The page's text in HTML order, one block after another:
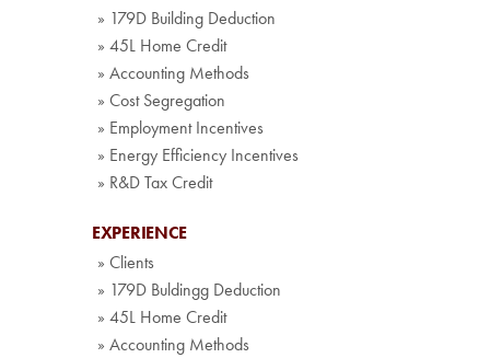
» 179D Building Deduction
» 45L Home Credit
» Accounting Methods
» Cost Segregation
» Employment Incentives
» Energy Efficiency Incentives
» R&D Tax Credit
EXPERIENCE
» Clients
» 179D Buldingg Deduction
» 45L Home Credit
» Accounting Methods